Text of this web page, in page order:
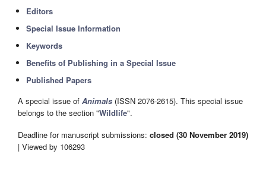
Editors
Special Issue Information
Keywords
Benefits of Publishing in a Special Issue
Published Papers
A special issue of Animals (ISSN 2076-2615). This special issue
belongs to the section "Wildlife".
Deadline for manuscript submissions: closed (30 November 2019)
| Viewed by 106293